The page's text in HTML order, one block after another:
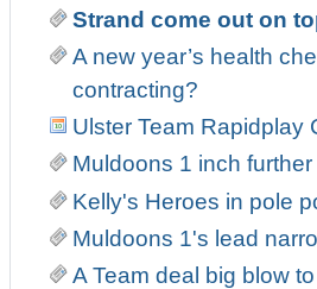
Strand come out on
A new year’s health
contracting?
Ulster Team Rapidplay
Muldoons 1 inch
Kelly's Heroes in pole
Muldoons 1's lead
A Team deal big blow